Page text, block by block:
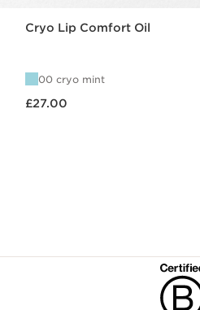
Cryo Lip Comfort Oil
00 cryo mint
£27.00